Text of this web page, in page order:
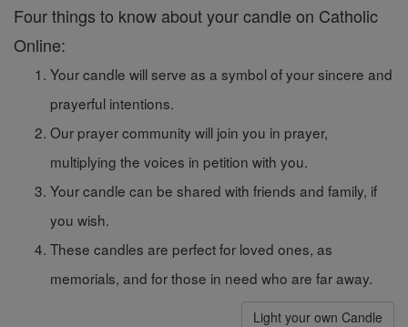
Four things to know about your candle on Catholic
Online:
Your candle will serve as a symbol of your sincere and
prayerful intentions.
Our prayer community will join you in prayer,
multiplying the voices in petition with you.
Your candle can be shared with friends and family, if
you wish.
These candles are perfect for loved ones, as
memorials, and for those in need who are far away.
Light your own Candle